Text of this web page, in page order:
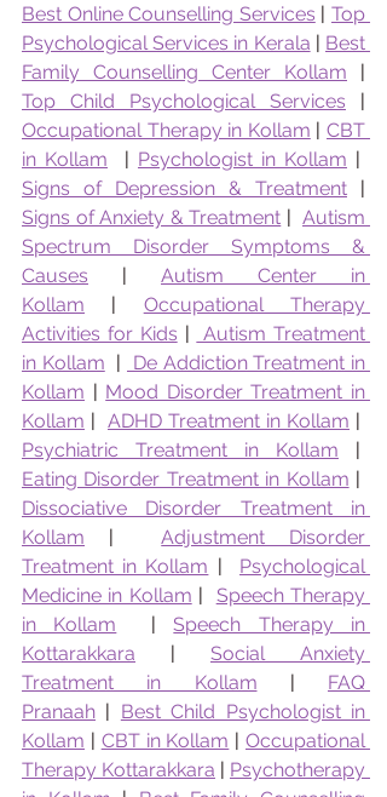
Best Online Counselling Services | Top
Psychological Services in Kerala | Best
Family Counselling Center Kollam
Top Child Psychological Services
Occupational Therapy in Kollam | CBT
in Kollam | Psychologist in Kollam
Signs of Depression & Treatment
Signs of Anxiety & Treatment | Autism
Spectrum Disorder Symptoms &
Causes | Autism Center in
Kollam | Occupational Therapy
Activities for Kids |
Autism Treatment
in Kollam |
De Addiction Treatment in
Kollam | Mood Disorder Treatment in
Kollam | ADHD Treatment in Kollam
Psychiatric Treatment in Kollam
Eating Disorder Treatment in Kollam
Dissociative Disorder Treatment in
Kollam | Adjustment Disorder
Treatment in Kollam | Psychological
Medicine in Kollam | Speech Therapy
in Kollam | Speech Therapy in
Kottarakkara | Social Anxiety
Treatment in Kollam | FAQ
Pranaah | Best Child Psychologist in
Kollam | CBT in Kollam | Occupational
Therapy Kottarakkara | Psychotherapy